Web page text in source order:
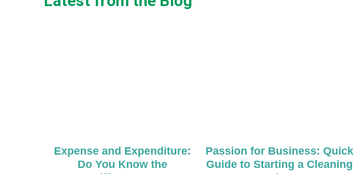
Expense and Expenditure:
Do You Know the
Passion for Business: Quick
Guide to Starting a Cleaning